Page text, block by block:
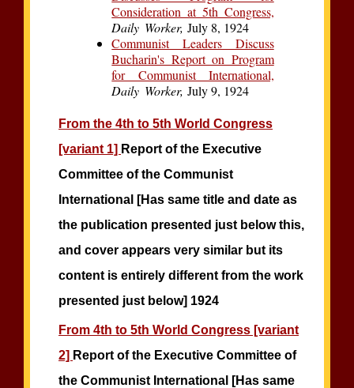
Consideration at 5th Congress,
Daily Worker, July 8, 1924
Communist Leaders Discuss
Bucharin's Report on Program
for Communist International,
Daily Worker, July 9, 1924
From the 4th to 5th World Congress
[variant 1] Report of the Executive
Committee of the Communist
International [Has same title and date as
the publication presented just below this,
and cover appears very similar but its
content is entirely different from the work
presented just below] 1924
From 4th to 5th World Congress [variant
2] Report of the Executive Committee of
the Communist International [Has same